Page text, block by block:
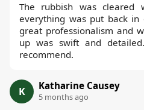
The rubbish was cleared
everything was put back in
great professionalism and
up was swift and
recommend.
K Katharine Causey
5 months ago